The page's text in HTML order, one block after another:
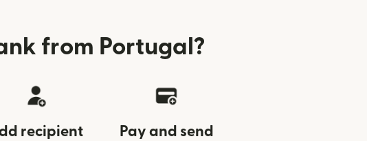
from Portugal?
recipient
Pay and send